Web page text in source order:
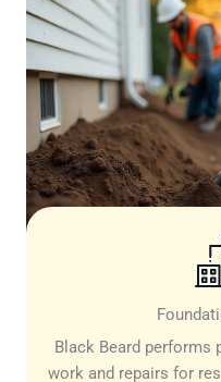
Black Beard
work and repairs for